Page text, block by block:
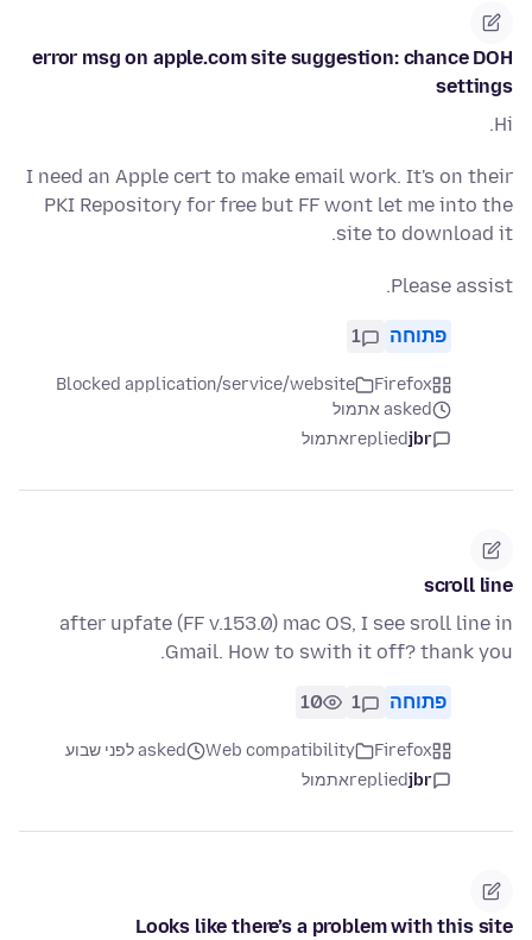
error msg on apple.com site suggestion: chance DOH
settings
Hi.
I need an Apple cert to make email work. It's on their
PKI Repository for free but FF wont let me into the
site to download it.
Please assist.
פתוחה 1
Firefox
Blocked application/service/website
asked אתמול
jbr
repliedאתמול
scroll line
after upfate (FF v.153.0) mac OS, I see sroll line in
Gmail. How to swith it off? thank you.
פתוחה 1
10
Firefox
Web compatibility
asked לפני שבוע
jbr
repliedאתמול
Looks like there’s a problem with this site